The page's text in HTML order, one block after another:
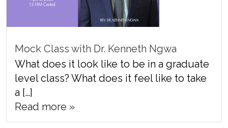
Mock Class with Dr. Kenneth Ngwa
What does it look like to be in a graduate
level class? What does it feel like to take
a […]
Read more »